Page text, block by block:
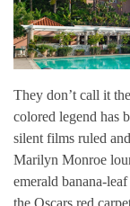
They don’t call it
colored legend has
silent films ruled
Marilyn Monroe
emerald banana-
the Oscars red